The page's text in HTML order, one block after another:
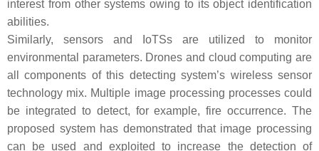
interest from other systems owing to its object identification
abilities.
Similarly, sensors and IoTSs are utilized to monitor
environmental parameters. Drones and cloud computing are
all components of this detecting system’s wireless sensor
technology mix. Multiple image processing processes could
be integrated to detect, for example, fire occurrence. The
proposed system has demonstrated that image processing
can be used and exploited to increase the detection of